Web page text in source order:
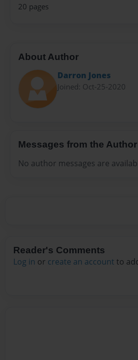
20 pages
About Author
Darron Jones
Joined: Oct-25-2020
Messages from the Author
No author messages are
Reader's Comments
Log in or create an account to